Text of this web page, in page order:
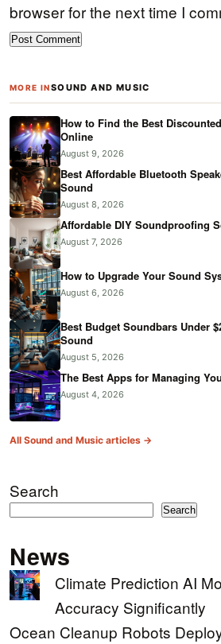
browser for the next time I
MORE INSOUND AND MUSIC
How to Find the Best
Online
August 9, 2026
Best Affordable Bluetooth
Sound
August 8, 2026
Affordable DIY Soundproofing
August 7, 2026
How to Upgrade Your Sound
August 6, 2026
Best Budget Soundbars Under
Sound
August 5, 2026
The Best Apps for Managing
August 4, 2026
All Sound and Music articles →
Search
Search
News
Climate Prediction AI
Accuracy Significantly
Ocean Cleanup Robots